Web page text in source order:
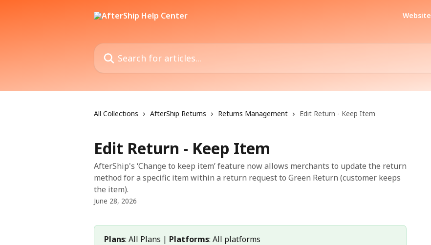
Website
Search for articles...
All Collections AfterShip Returns Returns Management Edit Return - Keep Item
Edit Return - Keep Item
AfterShip's ‘Change to keep item’ feature now allows merchants to update the return
method for a specific item within a return request to Green Return (customer keeps
the item).
June 28, 2026
Plans: All Plans | Platforms: All platforms